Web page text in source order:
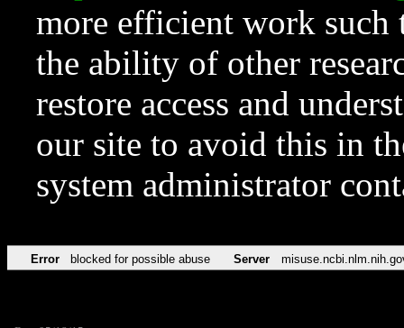
more efficient work such
the ability of other
restore access and
our site to avoid this in
system administrator
Error blocked for possible abuse Server